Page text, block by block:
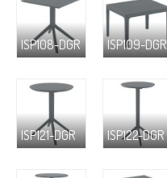
ISP108-DGR ISP109-DGR
ISP121-DGR ISP122-DGR